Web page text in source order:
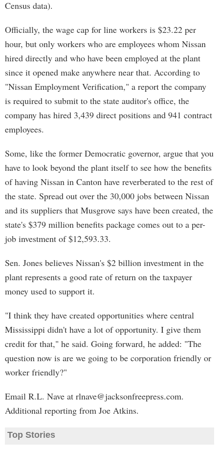
Census data).
Officially, the wage cap for line workers is $23.22 per
hour, but only workers who are employees whom Nissan
hired directly and who have been employed at the plant
since it opened make anywhere near that. According to
"Nissan Employment Verification," a report the company
is required to submit to the state auditor's office, the
company has hired 3,439 direct positions and 941 contract
employees.
Some, like the former Democratic governor, argue that you
have to look beyond the plant itself to see how the benefits
of having Nissan in Canton have reverberated to the rest of
the state. Spread out over the 30,000 jobs between Nissan
and its suppliers that Musgrove says have been created, the
state's $379 million benefits package comes out to a per-
job investment of $12,593.33.
Sen. Jones believes Nissan's $2 billion investment in the
plant represents a good rate of return on the taxpayer
money used to support it.
"I think they have created opportunities where central
Mississippi didn't have a lot of opportunity. I give them
credit for that," he said. Going forward, he added: "The
question now is are we going to be corporation friendly or
worker friendly?"
Email R.L. Nave at rlnave@jacksonfreepress.com.
Additional reporting from Joe Atkins.
Top Stories